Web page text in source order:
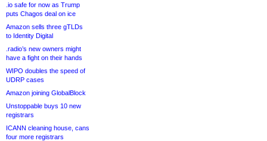
.io safe for now as Trump
puts Chagos deal on ice
Amazon sells three gTLDs
to Identity Digital
.radio’s new owners might
have a fight on their hands
WIPO doubles the speed of
UDRP cases
Amazon joining GlobalBlock
Unstoppable buys 10 new
registrars
ICANN cleaning house, cans
four more registrars